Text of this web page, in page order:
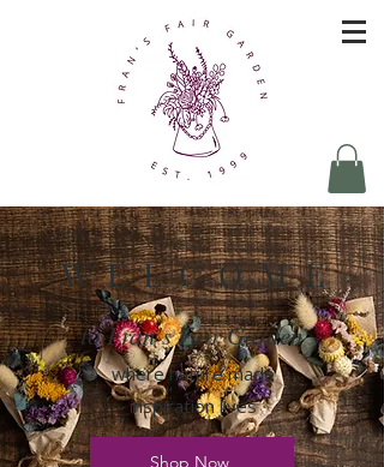
W E L C O M E
to Fran's Fair Garden
where nature made
inspiration lives
Shop Now